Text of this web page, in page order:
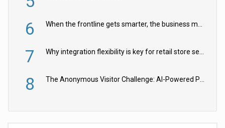
6
7
8